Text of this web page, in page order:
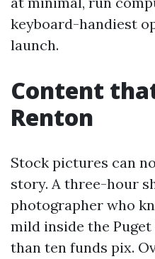
keyboard-handiest
launch.
Content
Renton
Stock pictures can
story. A three-hour
photographer who
mild inside the
than ten funds pix.